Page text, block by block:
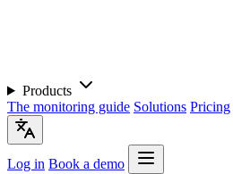
Products
The monitoring guide Solutions Pricing
Log in Book a demo